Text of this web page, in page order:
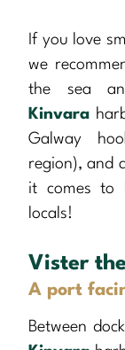
If you love
we
the sea
Kinvara
Galway
region), and
it comes to
locals!
Vister
A port
Between